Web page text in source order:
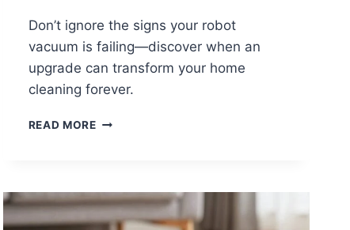
Don’t ignore the signs your robot
vacuum is failing—discover when an
upgrade can transform your home
cleaning forever.
READ MOREWHEN
ROBOT
VACUUM?